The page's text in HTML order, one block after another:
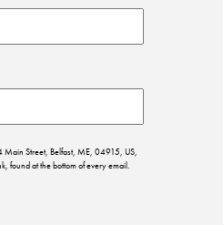
Main Street, Belfast, ME, 04915, US,
found at the bottom of every email.